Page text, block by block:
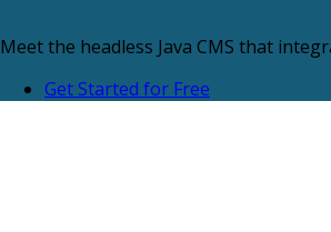
Meet the headless Java CMS that
Get Started for Free